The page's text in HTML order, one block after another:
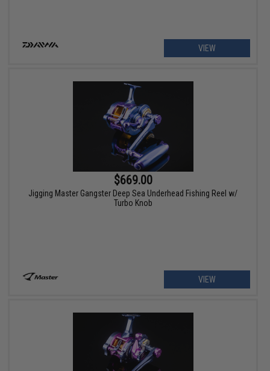
VIEW
$669.00
Jigging Master Gangster Deep Sea Underhead Fishing Reel w/
Turbo Knob
VIEW